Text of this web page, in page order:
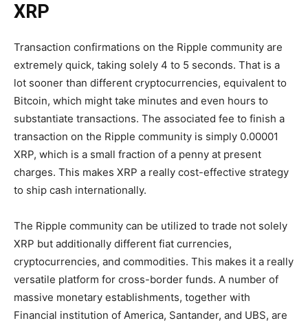
XRP
Transaction confirmations on the Ripple community are
extremely quick, taking solely 4 to 5 seconds. That is a
lot sooner than different cryptocurrencies, equivalent to
Bitcoin, which might take minutes and even hours to
substantiate transactions. The associated fee to finish a
transaction on the Ripple community is simply 0.00001
XRP, which is a small fraction of a penny at present
charges. This makes XRP a really cost-effective strategy
to ship cash internationally.
The Ripple community can be utilized to trade not solely
XRP but additionally different fiat currencies,
cryptocurrencies, and commodities. This makes it a really
versatile platform for cross-border funds. A number of
massive monetary establishments, together with
Financial institution of America, Santander, and UBS, are